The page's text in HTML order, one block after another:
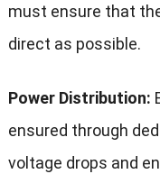
must ensure that
direct as possible.
Power Distribution:
ensured through
voltage drops and